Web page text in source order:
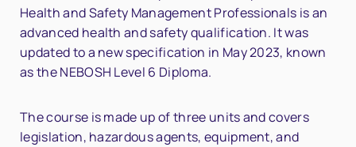
Health and Safety Management Professionals is an
advanced health and safety qualification. It was
updated to a new specification in May 2023, known
as the NEBOSH Level 6 Diploma.
The course is made up of three units and covers
legislation, hazardous agents, equipment, and